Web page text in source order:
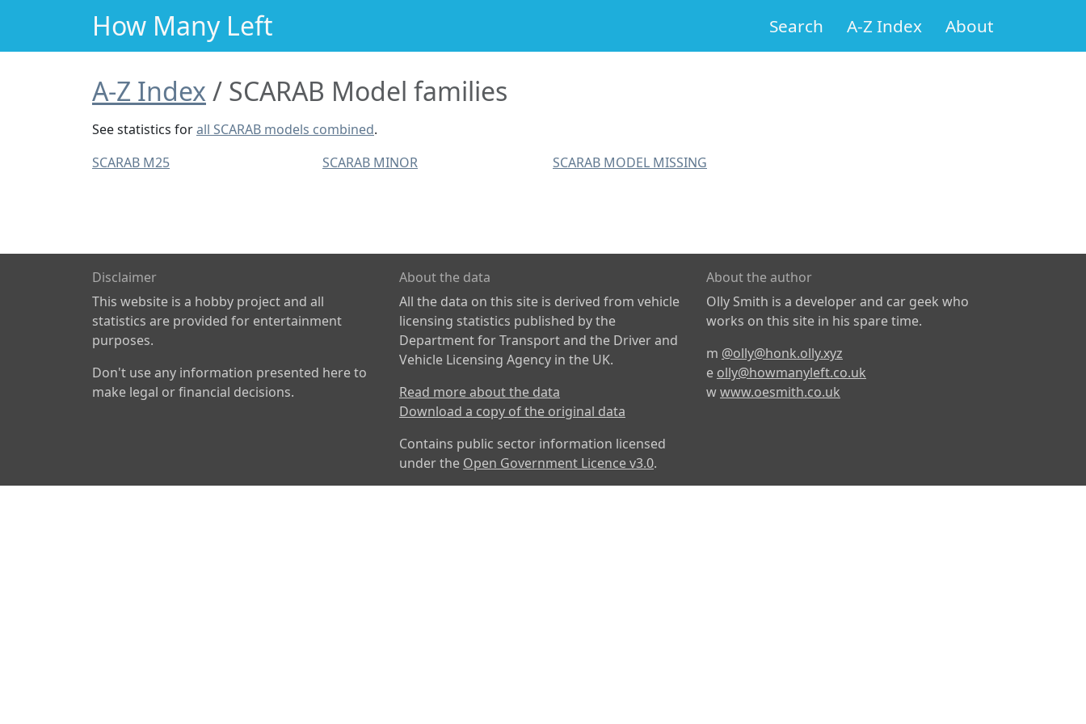
How Many Left Search A-Z Index About
A-Z Index SCARAB Model families
See statistics forall SCARAB models combined.
SCARAB M25
SCARAB MINOR SCARAB MODEL MISSING
Disclaimer
This website is a hobby project and all
statistics are provided for entertainment
purposes.
Don't use any information presented here to
make legal or financial decisions.
About the data
All the data on this site is derived from vehicle
licensing statistics published by the
Department for Transport and the Driver and
Vehicle Licensing Agency in the UK.
Read more about the data
Download a copy of the original data
Contains public sector information licensed
under the Open Government Licence v3.0.
About the author
Olly Smith is a developer and car geek who
works on this site in his spare time.
m @olly@honk.olly.xyz
e olly@howmanyleft.co.uk
wwww.oesmith.co.uk